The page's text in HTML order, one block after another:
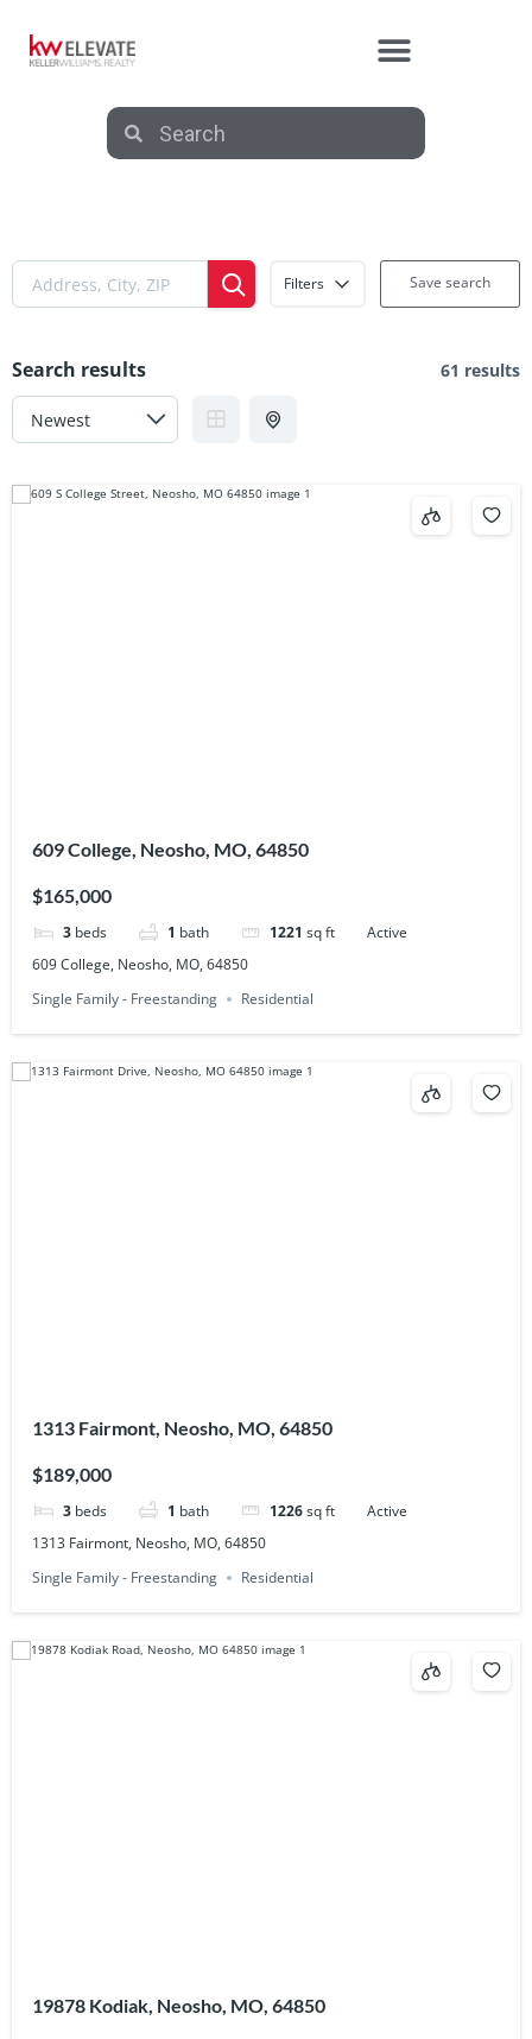
Filters Save search
Search results 61 results
609 College, Neosho, MO, 64850
$165,000
3 beds 1 bath 1221 sq ft
Active
609 College, Neosho, MO, 64850
Single Family - Freestanding
Residential
1313 Fairmont, Neosho, MO, 64850
$189,000
3 beds 1 bath 1226sq ft
Active
1313 Fairmont, Neosho, MO, 64850
Single Family - Freestanding
Residential
19878 Kodiak, Neosho, MO, 64850